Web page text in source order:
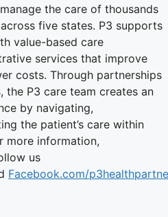
the care of thousands
five states. P3 supports
value-based care
services that improve
costs. Through partnerships
P3 care team creates an
by navigating,
the patient’s care within
more information,
us
Facebook.com/